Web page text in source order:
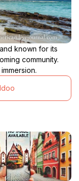
known for its
community.